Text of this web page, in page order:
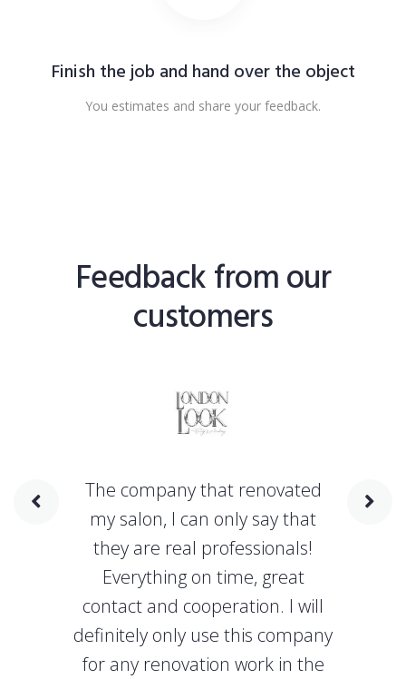
Finish the job and hand over the object
You estimates and share your feedback.
Feedback from our
customers
The company that renovated
my salon, I can only say that
they are real professionals!
Everything on time, great
contact and cooperation. I will
definitely only use this company
for any renovation work in the